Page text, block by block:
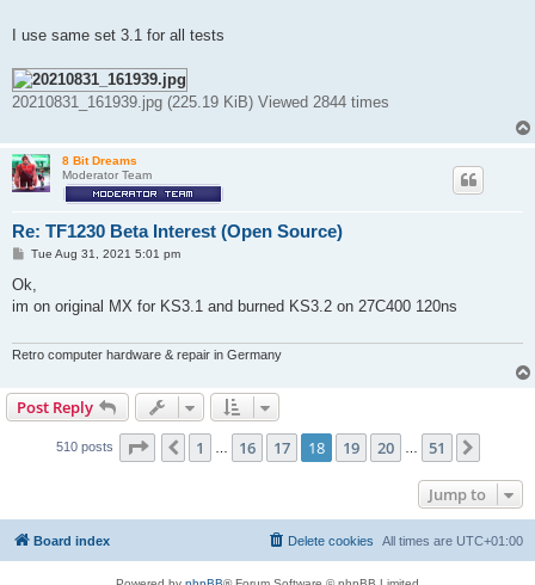
I use same set 3.1 for all tests
20210831_161939.jpg (225.19 KiB) Viewed 2844 times
8 Bit Dreams
Moderator Team
Re: TF1230 Beta Interest (Open Source)
P
s
Tue Aug 31, 2021 5:01 pm
Ok,
im on original MX for KS3.1 and burned KS3.2 on 27C400 120ns
Retro computer hardware & repair in Germany
Post Reply
510 posts Page 18 of 51
Previous
1 16 17 18 19 20 51
Jump to
Board index All times are UTC+01:00
Delete cookies